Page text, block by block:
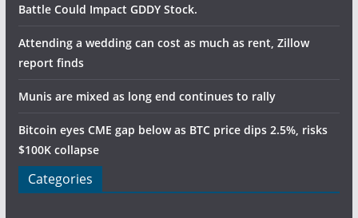
Battle Could Impact GDDY Stock.
Attending a wedding can cost as much as rent, Zillow
report finds
Munis are mixed as long end continues to rally
Bitcoin eyes CME gap below as BTC price dips 2.5%, risks
$100K collapse
Categories